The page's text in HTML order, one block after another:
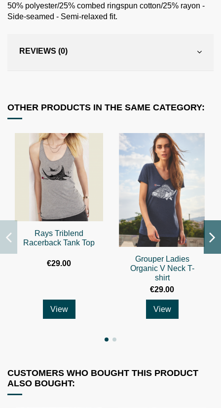
50% polyester/25% combed ringspun cotton/25% rayon -
Side-seamed - Semi-relaxed fit.
REVIEWS (0)
OTHER PRODUCTS IN THE SAME CATEGORY:
Rays Triblend
Racerback Tank Top
€29.00
View
Grouper Ladies
Organic V Neck T-
shirt
€29.00
View
CUSTOMERS WHO BOUGHT THIS PRODUCT
ALSO BOUGHT: